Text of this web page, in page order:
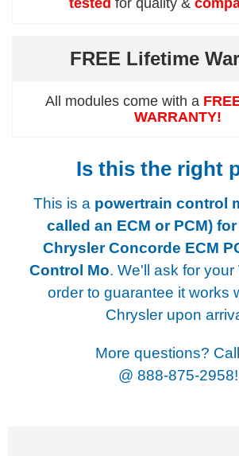
FREE Lifetime
All modules come with a
WARRANTY!
Is this the right
This is a powertrain control
called an ECM or PCM) for
Chrysler Concorde ECM
Control Mo. We'll ask for your
order to guarantee it works
Chrysler upon
More questions?
@ 888-875-2958!